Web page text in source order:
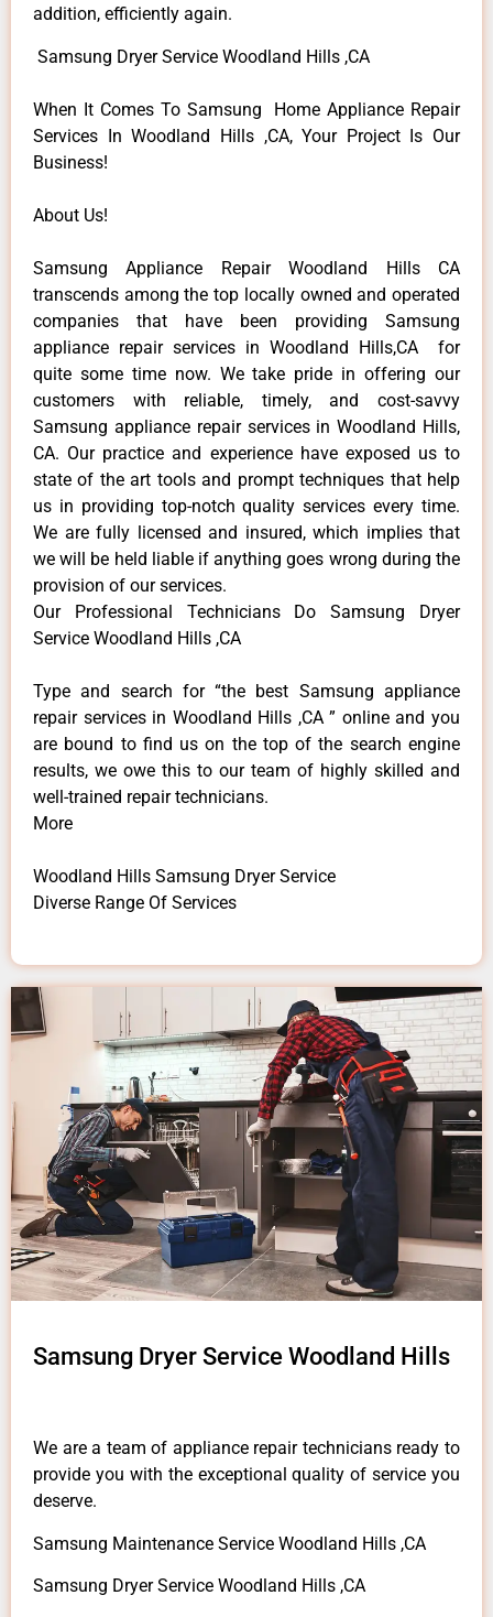
addition, efficiently again.
Samsung Dryer Service Woodland Hills ,CA
When It Comes To Samsung Home Appliance Repair
Services In Woodland Hills ,CA, Your Project Is Our
Business!
About Us!
Samsung Appliance Repair Woodland Hills CA
transcends among the top locally owned and operated
companies that have been providing Samsung
appliance repair services in Woodland Hills,CA for
quite some time now. We take pride in offering our
customers with reliable, timely, and cost-savvy
Samsung appliance repair services in Woodland Hills,
CA. Our practice and experience have exposed us to
state of the art tools and prompt techniques that help
us in providing top-notch quality services every time.
We are fully licensed and insured, which implies that
we will be held liable if anything goes wrong during the
provision of our services.
Our Professional Technicians Do Samsung Dryer
Service Woodland Hills ,CA
Type and search for “the best Samsung appliance
repair services in Woodland Hills ,CA ” online and you
are bound to find us on the top of the search engine
results, we owe this to our team of highly skilled and
well-trained repair technicians.
More
Woodland Hills Samsung Dryer Service
Diverse Range Of Services
Samsung Dryer Service Woodland Hills
We are a team of appliance repair technicians ready to
provide you with the exceptional quality of service you
deserve.
Samsung Maintenance Service Woodland Hills ,CA
Samsung Dryer Service Woodland Hills ,CA